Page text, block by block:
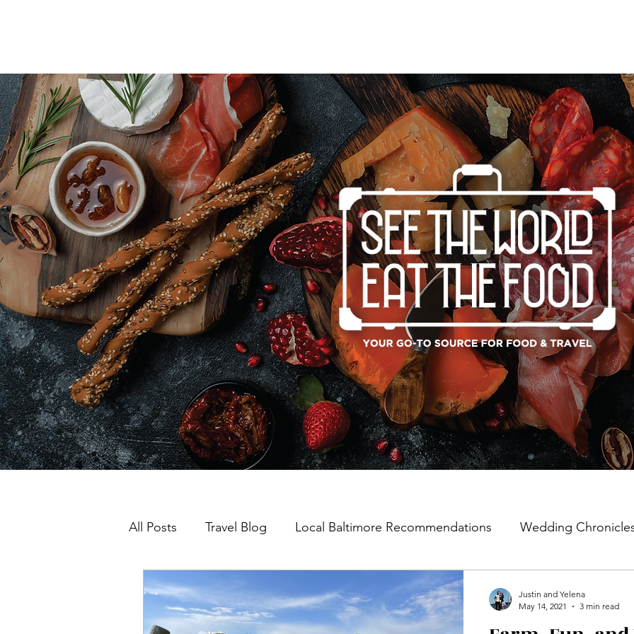
All Posts Travel Blog Local Baltimore Recommendations Wedding
Justin and Yelena
May 14, 2021
3 min read